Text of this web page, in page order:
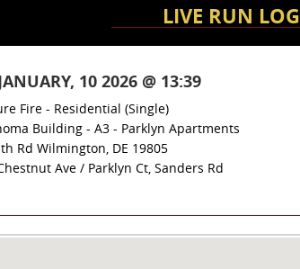
LIVE RUN LOG
10 2026 @ 13:39
Fire - Residential (Single)
Building - A3 - Parklyn Apartments
Rd Wilmington, DE 19805
Ave / Parklyn Ct, Sanders Rd